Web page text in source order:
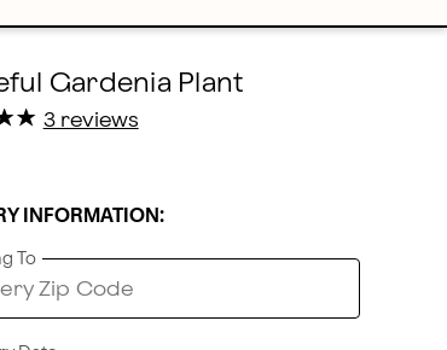
Gardenia Plant
★
★ 3 reviews
INFORMATION:
To